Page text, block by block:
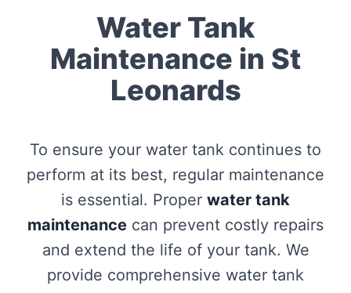
Water Tank
Maintenance in St
Leonards
To ensure your water tank continues to
perform at its best, regular maintenance
is essential. Proper water tank
maintenance can prevent costly repairs
and extend the life of your tank. We
provide comprehensive water tank